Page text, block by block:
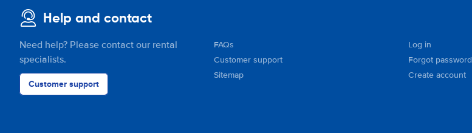
Help and contact
Need help? Please contact our rental
specialists.
Customer support
FAQs
Customer support
Sitemap
Log in
Forgot password
Create account